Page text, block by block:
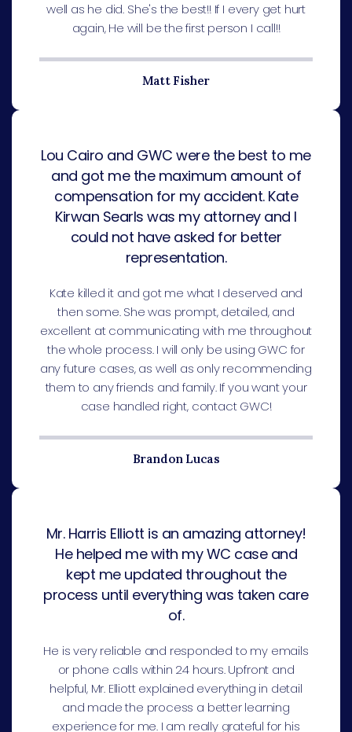
well as he did. She's the best!! If I every get hurt
again, He will be the first person I call!!
Matt Fisher
Lou Cairo and GWC were the best to me
and got me the maximum amount of
compensation for my accident. Kate
Kirwan Searls was my attorney and I
could not have asked for better
representation.
Kate killed it and got me what I deserved and
then some. She was prompt, detailed, and
excellent at communicating with me throughout
the whole process. I will only be using GWC for
any future cases, as well as only recommending
them to any friends and family. If you want your
case handled right, contact GWC!
Brandon Lucas
Mr. Harris Elliott is an amazing attorney!
He helped me with my WC case and
kept me updated throughout the
process until everything was taken care
of.
He is very reliable and responded to my emails
or phone calls within 24 hours. Upfront and
helpful, Mr. Elliott explained everything in detail
and made the process a better learning
experience for me. I am really grateful for his